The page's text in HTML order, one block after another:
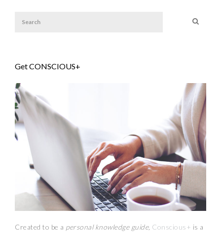
Get CONSCIOUS+
Created to be a personal knowledge guide, Conscious+ is a